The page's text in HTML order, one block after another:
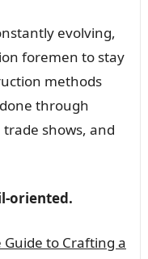
evolving,
foremen to stay
methods
through
shows, and
oriented.
to Crafting a